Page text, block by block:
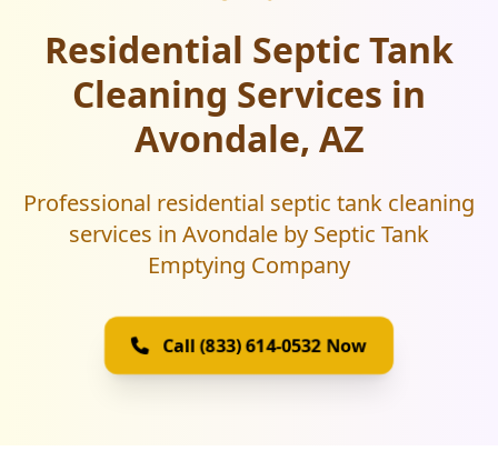
Residential Septic Tank
Cleaning Services in
Avondale, AZ
Professional residential septic tank cleaning
services in Avondale by Septic Tank
Emptying Company
Call (833) 614-0532 Now